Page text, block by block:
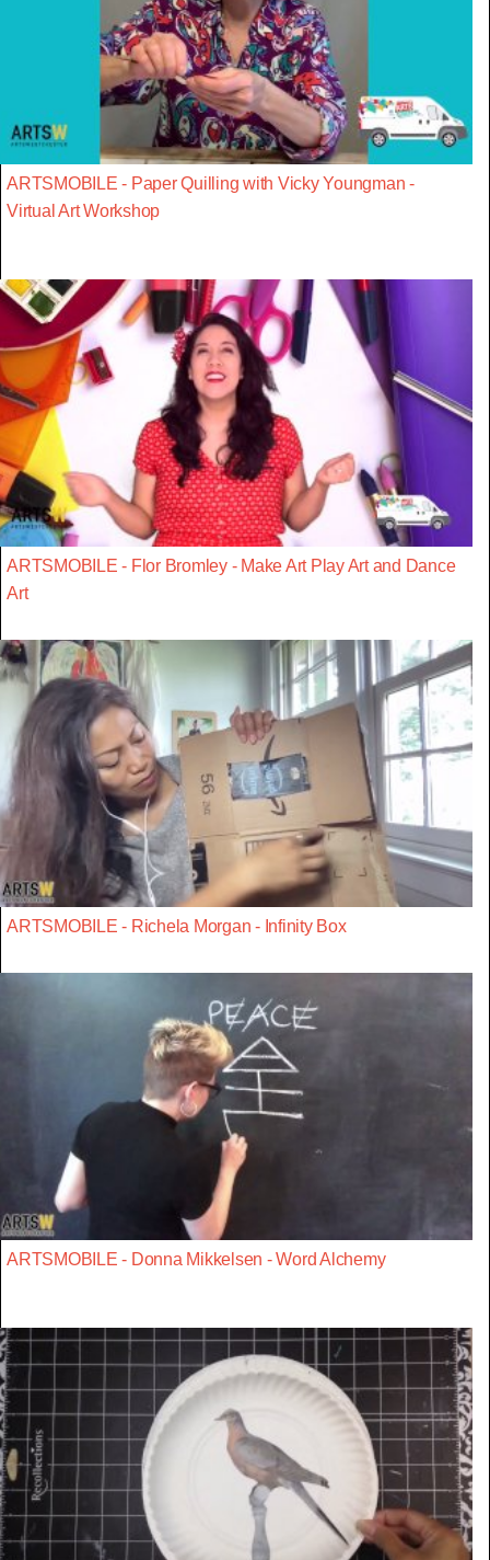
ARTSMOBILE - Paper Quilling with Vicky Youngman -
Virtual Art Workshop
ARTSMOBILE - Flor Bromley - Make Art Play Art and Dance
Art
ARTSMOBILE - Richela Morgan - Infinity Box
ARTSMOBILE - Donna Mikkelsen - Word Alchemy